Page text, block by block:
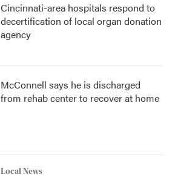
Cincinnati-area hospitals respond to
decertification of local organ donation
agency
McConnell says he is discharged
from rehab center to recover at home
Local News